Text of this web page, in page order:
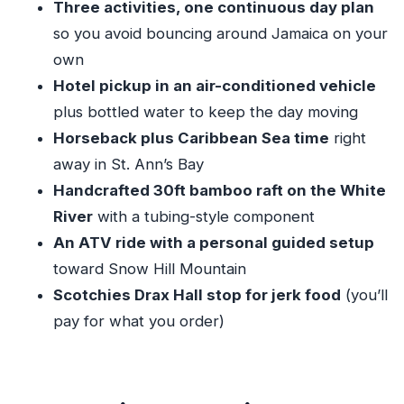
Guide and Driver Touches That Make It Feel
Less Like a Machine
Quick Tips to Make Your Day Smoother
Who This Tour Is Best For
Should You Book This ATV, Bamboo Rafting,
and Horseback Combo?
FAQ
What’s the location of this tour?
How long is the tour?
What activities are included?
Is hotel pickup included?
Three activities, one continuous day plan
so you avoid bouncing around Jamaica on your
own
Hotel pickup in an air-conditioned vehicle
plus bottled water to keep the day moving
Horseback plus Caribbean Sea time right
away in St. Ann’s Bay
Handcrafted 30ft bamboo raft on the White
Riverwith a tubing-style component
An ATV ride with a personal guided setup
toward Snow Hill Mountain
Scotchies Drax Hall stop for jerk food (you’ll
pay for what you order)